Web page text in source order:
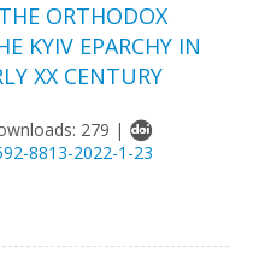
ORTHODOX
KYIV EPARCHY IN
XX CENTURY
279 |
8813-2022-1-23